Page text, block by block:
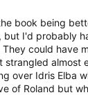
book being
but I'd probably
could have
strangled almost
over Idris Elba
of Roland but